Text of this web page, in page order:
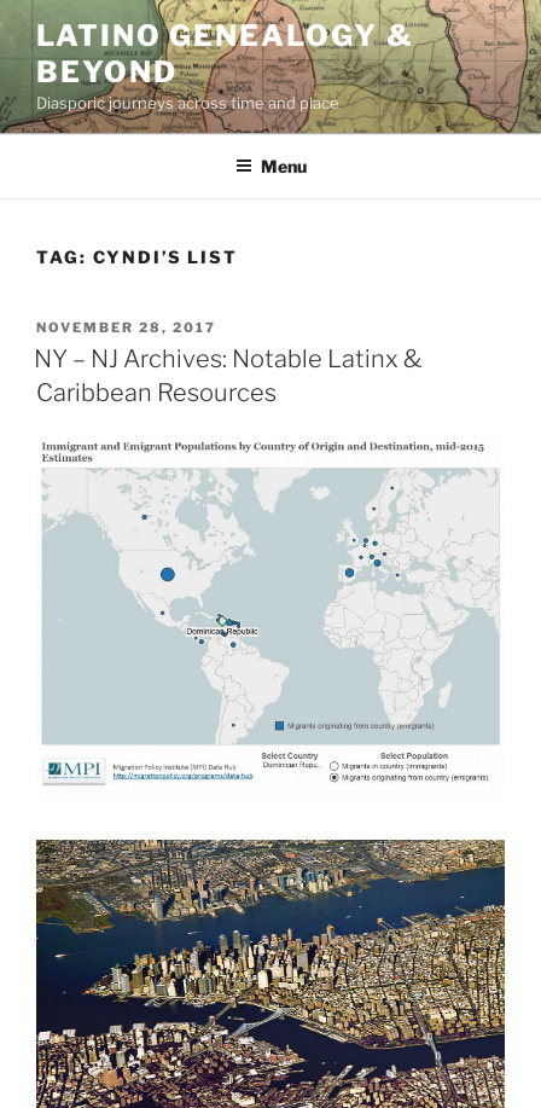
content
LATINO GENEALOGY &
BEYOND
Diasporic journeys across time and place
Menu
TAG: CYNDI’S LIST
POSTED
ON
NOVEMBER 28, 2017
NY – NJ Archives: Notable Latinx &
Caribbean Resources